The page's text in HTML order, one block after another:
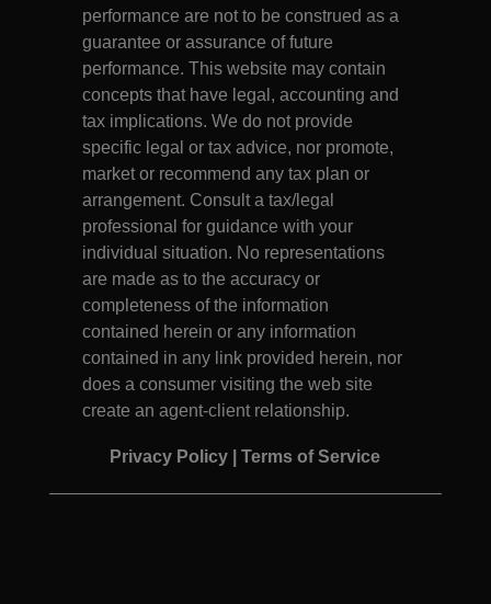
performance are not to be construed as a
guarantee or assurance of future
performance. This website may contain
concepts that have legal, accounting and
tax implications. We do not provide
specific legal or tax advice, nor promote,
market or recommend any tax plan or
arrangement. Consult a tax/legal
professional for guidance with your
individual situation. No representations
are made as to the accuracy or
completeness of the information
contained herein or any information
contained in any link provided herein, nor
does a consumer visiting the web site
create an agent-client relationship.
Privacy Policy |Terms of Service